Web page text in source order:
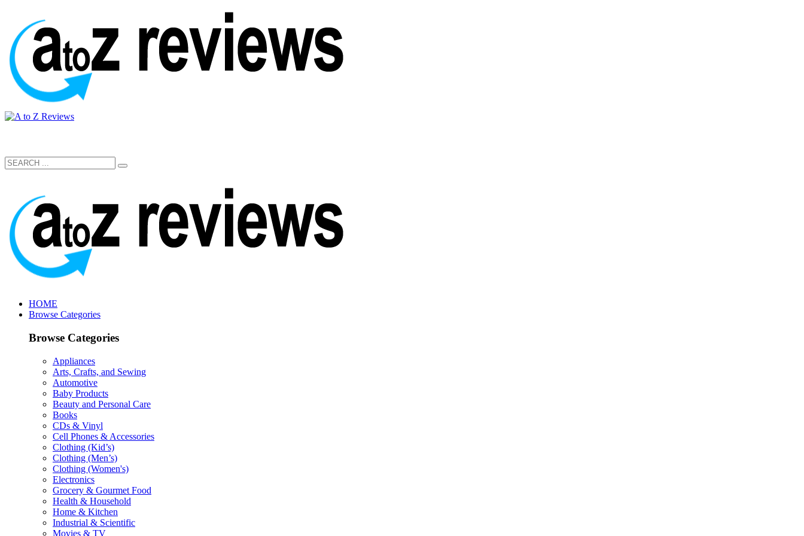
HOME
Browse Categories
Browse Categories
Appliances
Arts, Crafts, and Sewing
Automotive
Baby Products
Beauty and Personal Care
Books
CDs & Vinyl
Cell Phones & Accessories
Clothing (Kid’s)
Clothing (Men’s)
Clothing (Women's)
Electronics
Grocery & Gourmet Food
Health & Household
Home & Kitchen
Industrial & Scientific
Movies & TV